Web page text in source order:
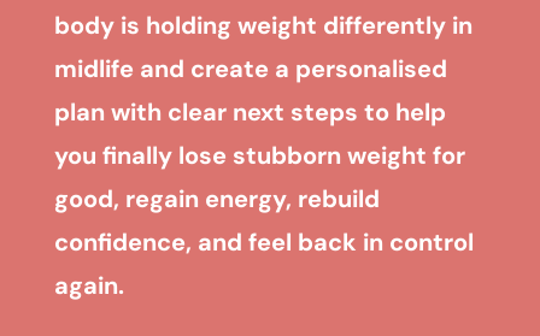
body is holding weight differently in
midlife and create a personalised
plan with clear next steps to help
you finally lose stubborn weight for
good, regain energy, rebuild
confidence, and feel back in control
again.